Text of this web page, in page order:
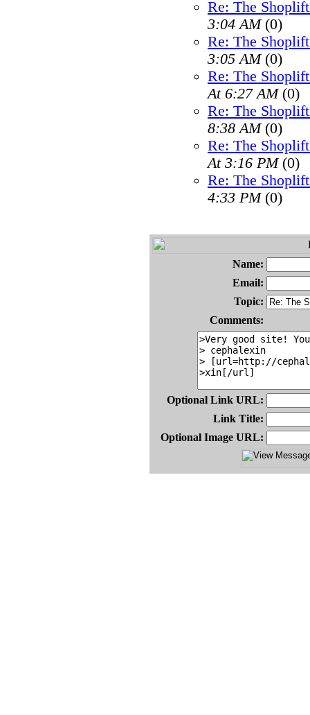
Re: The
3:04 AM(0)
Re: The
3:05 AM(0)
Re: The
At 6:27 AM(0)
Re: The
8:38 AM(0)
Re: The
At 3:16 PM(0)
Re: The
4:33 PM(0)
Name:
Email:
Topic:
Comments:
Optional Link URL:
Link Title:
Optional Image URL: